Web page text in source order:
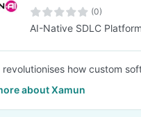
(0)
AI-Native SDLC Platform
revolutionises how custom
about Xamun